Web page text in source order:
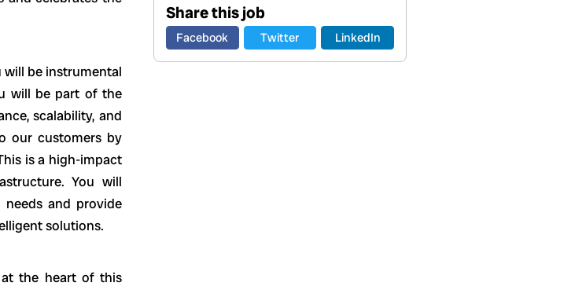
will be instrumental
will be part of the
scalability, and
our customers by
is a high-impact
You will
and provide
solutions.
at the heart of this
Share this job
Facebook Twitter LinkedIn